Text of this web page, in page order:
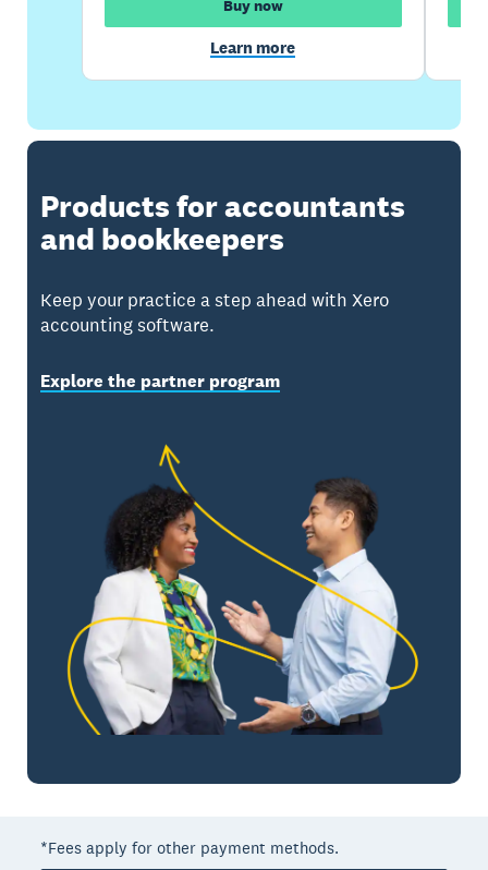
Buy now
Learn more
Products for accountants
and bookkeepers
Keep your practice a step ahead with Xero
accounting software.
Explore the partner program
*Fees apply for other payment methods.